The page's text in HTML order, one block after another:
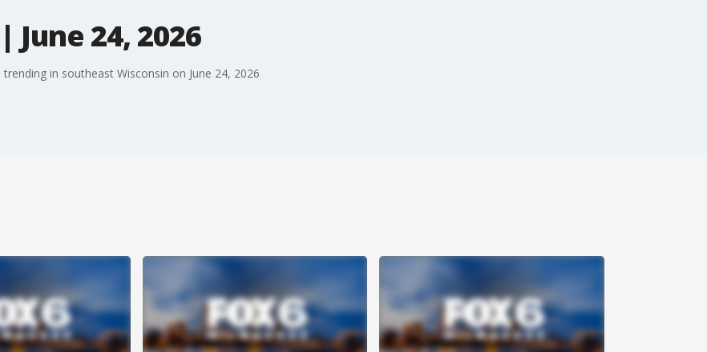
24, 2026
in southeast Wisconsin on June 24, 2026